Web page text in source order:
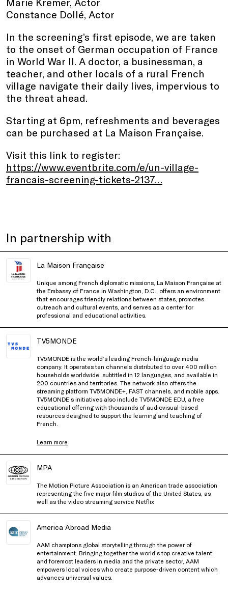
Constance Dollé, Actor
In the screening’s first episode, we are taken
to the onset of German occupation of France
in World War II. A doctor, a businessman, a
teacher, and other locals of a rural French
village navigate their daily lives, impervious to
the threat ahead.
Starting at 6pm, refreshments and beverages
can be purchased at La Maison Française.
Visit this link to register:
https://www.eventbrite.com/e/un-village-
francais-screening-tickets-2137…
In partnership with
La Maison Française
Unique among French diplomatic missions, La Maison Française at
the Embassy of France in Washington, D.C., offers an environment
that encourages friendly relations between states, promotes
outreach and cultural events, and serves as a center for
professional and educational activities.
TV5MONDE
TV5MONDE is the world’s leading French-language media
company. It operates ten channels distributed to over 400 million
households worldwide, subtitled in 12 languages, and available in
200 countries and territories. The network also offers the
streaming platform TV5MONDE+, FAST channels, and mobile apps.
TV5MONDE’s initiatives also include TV5MONDE EDU, a free
educational offering with thousands of audiovisual-based
resources designed to support the learning and teaching of
French.
Learn more
MPA
The Motion Picture Association is an American trade association
representing the five major film studios of the United States, as
well as the video streaming service Netflix
America Abroad Media
AAM champions global storytelling through the power of
entertainment. Bringing together the world’s top creative talent
and foremost leaders in media and the private sector, AAM
empowers local voices who create purpose-driven content which
advances universal values.